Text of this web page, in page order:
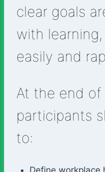
clear goals
with
easily and
At the end of
participants
to: